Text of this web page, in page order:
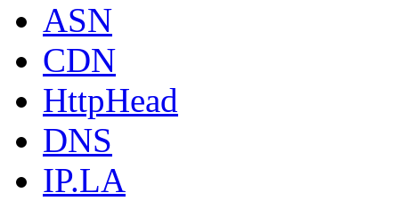
ASN
CDN
HttpHead
DNS
IP.LA